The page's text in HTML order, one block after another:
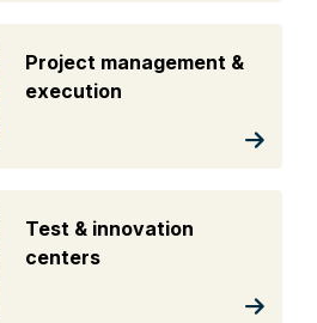
Project management &
execution
Test & innovation
centers